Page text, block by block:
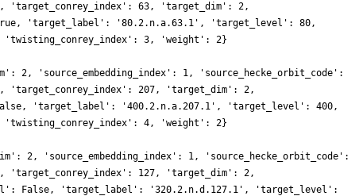
'target_conrey_index': 63, 'target_dim': 2,
True, 'target_label': '80.2.n.a.63.1', 'target_level': 80,
3, 'weight': 2}
'source_embedding_index': 1, 'source_hecke_orbit_code':
'target_conrey_index': 207, 'target_dim': 2,
False, 'target_label': '400.2.n.a.207.1', 'target_level': 400,
4, 'weight': 2}
'source_embedding_index': 1, 'source_hecke_orbit_code':
'target_conrey_index': 127, 'target_dim': 2,
False, 'target_label': '320.2.n.d.127.1', 'target_level':